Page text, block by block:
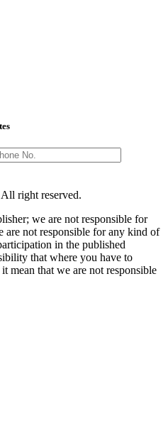
right reserved.
we are not responsible for
are not responsible for any kind of
in the published
that where you have to
mean that we are not responsible